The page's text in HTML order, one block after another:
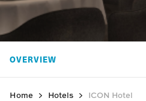
Home Hotels ICON Hotel